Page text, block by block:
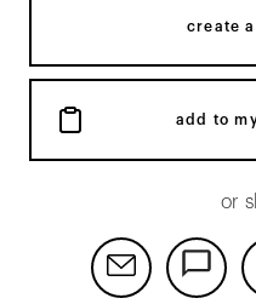
create a
add to
or